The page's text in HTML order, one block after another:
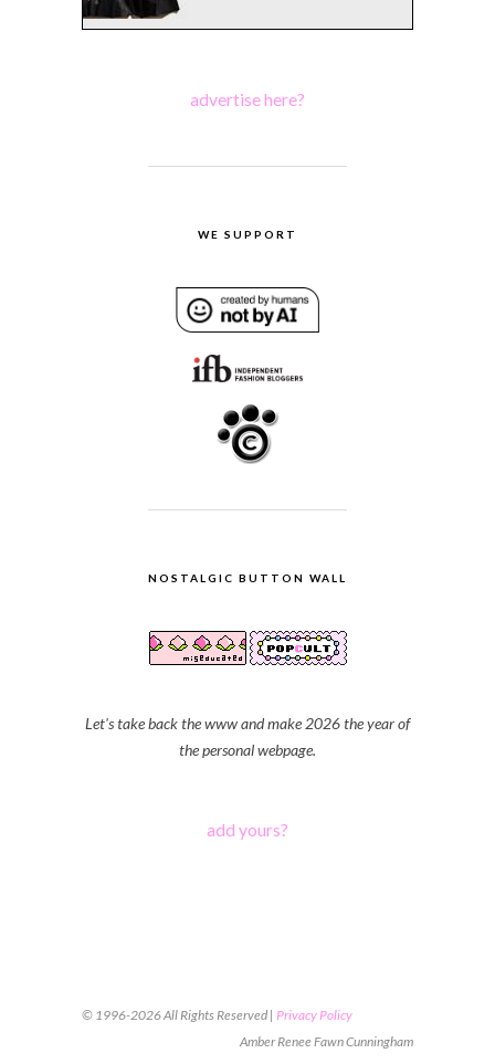
advertise here?
WE SUPPORT
NOSTALGIC BUTTON WALL
Let's take back the www and make 2026 the year of
the personal webpage.
add yours?
© 1996-2026 All Rights Reserved | Privacy Policy
Amber Renee Fawn Cunningham